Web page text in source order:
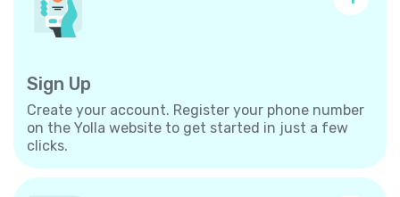
Sign Up
Create your account. Register your phone number
on the Yolla website to get started in just a few
clicks.